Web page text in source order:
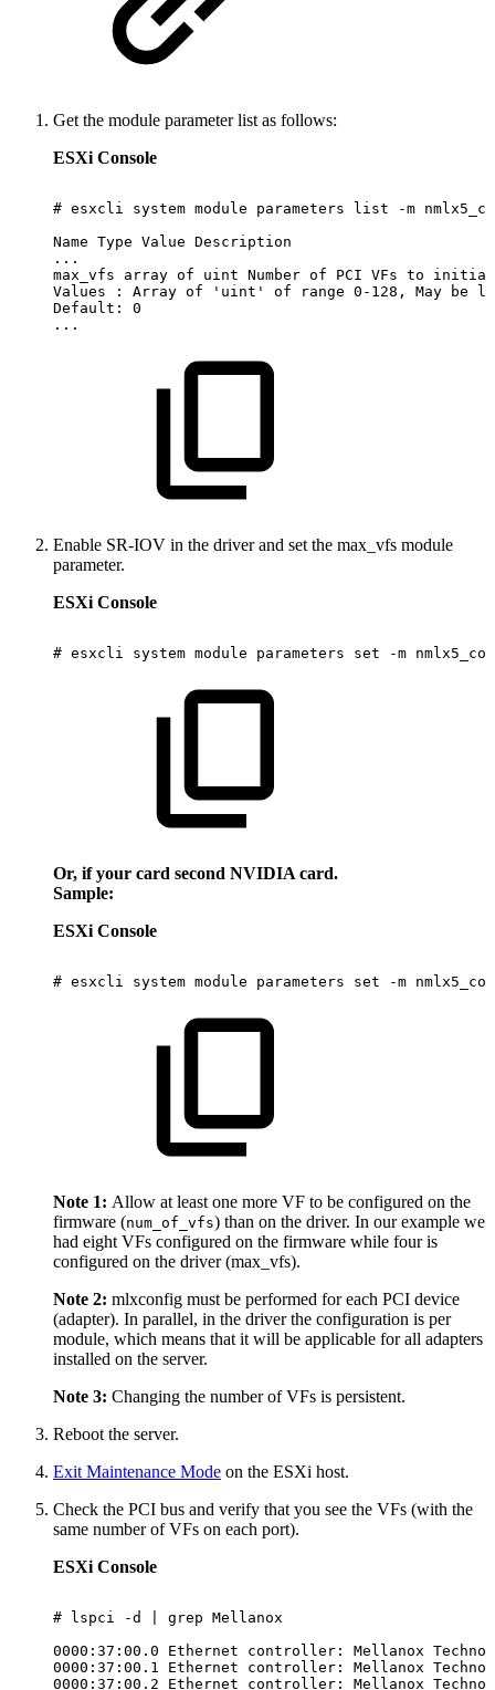
Get the module parameter list as follows:
ESXi Console
# esxcli system module parameters list -m
Name Type Value Description
...
max_vfs
array of uint Number of PCI VFs to
Values
: Array of 'uint' of range 0-128, May be
Default:
0
...
Enable SR-IOV in the driver and set the max_vfs module
parameter.
ESXi Console
# esxcli system module parameters set -m
Or, if your card second NVIDIA card.
Sample:
ESXi Console
# esxcli system module parameters set -m
Note 1: Allow at least one more VF to be configured on the
firmware (num_of_vfs) than on the driver. In our example we
had eight VFs configured on the firmware while four is
configured on the driver (max_vfs).
Note 2: mlxconfig must be performed for each PCI device
(adapter). In parallel, in the driver the configuration is per
module, which means that it will be applicable for all adapters
installed on the server.
Note 3: Changing the number of VFs is persistent.
Reboot the server.
Exit Maintenance Mode on the ESXi host.
Check the PCI bus and verify that you see the VFs (with the
same number of VFs on each port).
ESXi Console
# lspci -d grep Mellanox
0000:37:00.0
Ethernet controller: Mellanox
0000:37:00.1
Ethernet controller: Mellanox
0000:37:00.2
Ethernet controller: Mellanox